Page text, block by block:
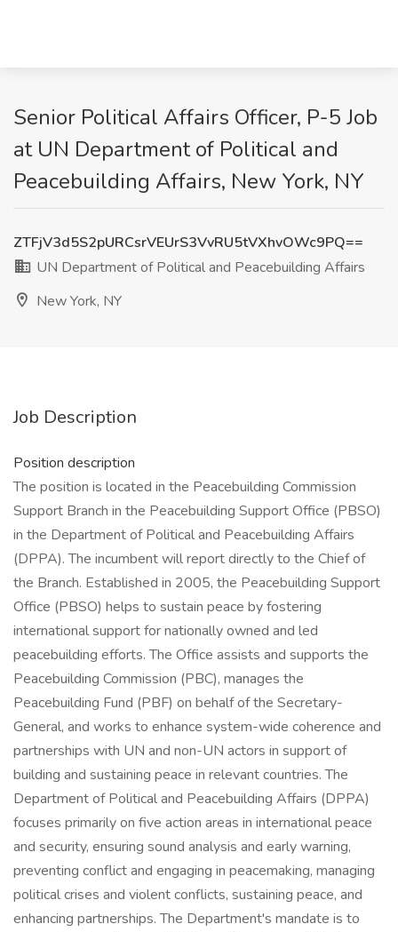
Senior Political Affairs Officer, P-5 Job
at UN Department of Political and
Peacebuilding Affairs, New York, NY
ZTFjV3d5S2pURCsrVEUrS3VvRU5tVXhvOWc9PQ==
UN Department of Political and Peacebuilding Affairs
New York, NY
Job Description
Position description
The position is located in the Peacebuilding Commission
Support Branch in the Peacebuilding Support Office (PBSO)
in the Department of Political and Peacebuilding Affairs
(DPPA). The incumbent will report directly to the Chief of
the Branch. Established in 2005, the Peacebuilding Support
Office (PBSO) helps to sustain peace by fostering
international support for nationally owned and led
peacebuilding efforts. The Office assists and supports the
Peacebuilding Commission (PBC), manages the
Peacebuilding Fund (PBF) on behalf of the Secretary-
General, and works to enhance system-wide coherence and
partnerships with UN and non-UN actors in support of
building and sustaining peace in relevant countries. The
Department of Political and Peacebuilding Affairs (DPPA)
focuses primarily on five action areas in international peace
and security, ensuring sound analysis and early warning,
preventing conflict and engaging in peacemaking, managing
political crises and violent conflicts, sustaining peace, and
enhancing partnerships. The Department's mandate is to